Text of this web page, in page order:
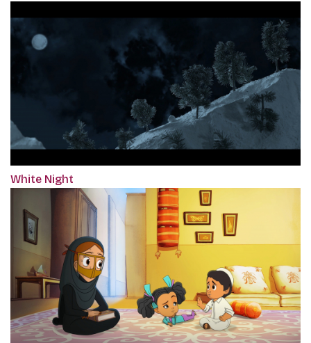
White Night